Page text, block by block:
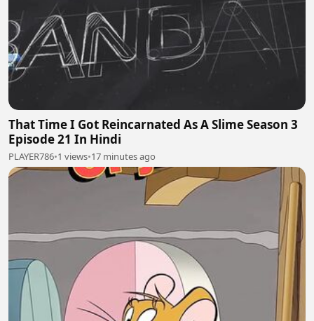
That Time I Got Reincarnated As A Slime Season 3
Episode 21 In Hindi
PLAYER786•1 views•17 minutes ago